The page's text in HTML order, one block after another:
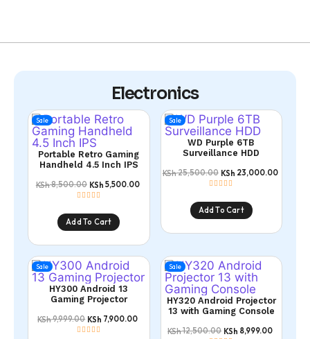
Electronics
Sale
Portable Retro Gaming
Handheld 4.5 Inch IPS
KSh8,500.00 KSh 5,500.00
Add To Cart
Sale
WD Purple 6TB
Surveillance HDD
KSh25,500.00 KSh 23,000.00
Add To Cart
Sale
HY300 Android 13
Gaming Projector
KSh9,999.00 KSh 7,900.00
Sale
HY320 Android Projector
13 with Gaming Console
KSh12,500.00 KSh 8,999.00